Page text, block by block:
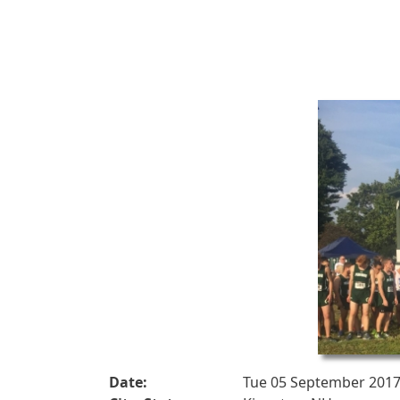
Date:
Tue 05 September 2017